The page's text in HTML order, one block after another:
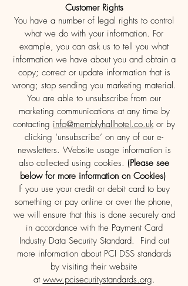
Customer Rights
You have a number of legal rights to control
what we do with your information. For
example, you can ask us to tell you what
information we have about you and obtain a
copy; correct or update information that is
wrong; stop sending you marketing material.
You are able to unsubscribe from our
marketing communications at any time by
contacting info@memblyhallhotel.co.ukor by
clicking ‘unsubscribe’ on any of our e-
newsletters. Website usage information is
also collected using cookies. (Please see
below for more information on Cookies)
If you use your credit or debit card to buy
something or pay online or over the phone,
we will ensure that this is done securely and
in accordance with the Payment Card
Industry Data Security Standard. Find out
more information about PCI DSS standards
by visiting their website
at www.pcisecuritystandards.org.